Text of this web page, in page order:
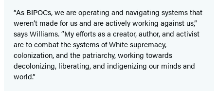
“As BIPOCs, we are operating and navigating systems that
weren’t made for us and are actively working against us,”
says Williams. “My efforts as a creator, author, and activist
are to combat the systems of White supremacy,
colonization, and the patriarchy, working towards
decolonizing, liberating, and indigenizing our minds and
world.”